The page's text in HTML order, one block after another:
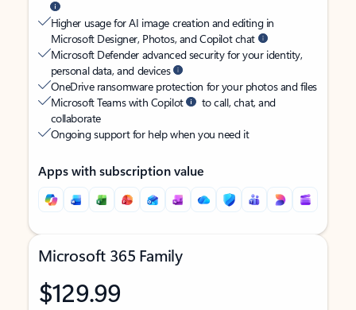
Higher usage for AI image creation and editing in
Microsoft Designer, Photos, and Copilot chat
Microsoft Defender advanced security for your identity,
personal data, and devices
OneDrive ransomware protection for your photos and files
Microsoft Teams with Copilot
to call, chat, and
collaborate
Ongoing support for help when you need it
Apps with subscription value
Microsoft 365 Family
$129.99